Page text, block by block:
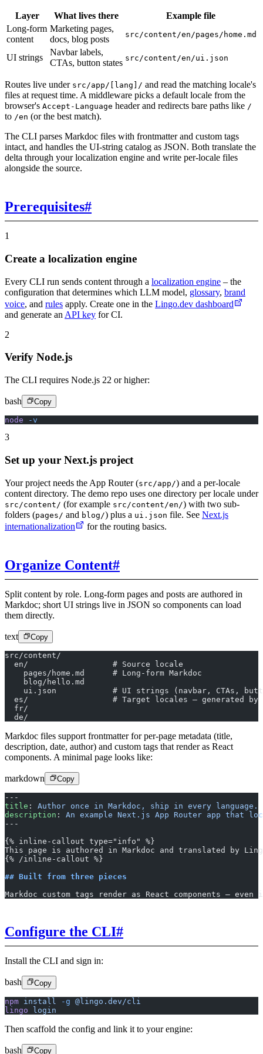
Layer What lives there
Example file
Long-form
content
Marketing pages,
docs, blog posts
src/content/en/pages/home.md
UI strings
Navbar labels,
CTAs, button states src/content/en/ui.json
Routes live under src/app/[lang]/ and read the matching locale's
files at request time. A middleware picks a default locale from the
browser's Accept-Language header and redirects bare paths like /
to /en (or the best match).
The CLI parses Markdoc files with frontmatter and custom tags
intact, and handles the UI-string catalog as JSON. Both translate the
delta through your localization engine and write per-locale files
alongside the source.
Prerequisites#
1
Create a localization engine
Every CLI run sends content through a localization engine – the
configuration that determines which LLM model, glossary, brand
voice, and rules apply. Create one in the Lingo.dev dashboard
and generate an API key for CI.
2
Verify Node.js
The CLI requires Node.js 22 or higher:
bash Copy
node -v
3
Set up your Next.js project
Your project needs the App Router (src/app/) and a per-locale
content directory. The demo repo uses one directory per locale under
src/content/ (for example src/content/en/) with two sub-
folders (pages/ and blog/) plus a ui.json file. See Next.js
internationalization
for the routing basics.
Organize Content#
Split content by role. Long-form pages and posts are authored in
Markdoc; short UI strings live in JSON so components can load
them directly.
text Copy
src/content/
  en/                  # Source locale
    pages/home.md      # Long-form Markdoc
    blog/hello.md
ui.json            # UI strings (navbar, CTAs,
es/                  # Target locales – generated by
  fr/
  de/
Markdoc files support frontmatter for per-page metadata (title,
description, date, author) and custom tags that render as React
components. A minimal page looks like:
markdown Copy
---
title : Author once in Markdoc, ship in every language.
description : An example Next.js App Router app that
---
{% inline-callout type="info" %}
This page is authored in Markdoc and translated by
{% /inline-callout %}
## Built from three pieces
Markdoc custom tags render as React components –
Configure the CLI#
Install the CLI and sign in:
bash Copy
npm install -g @lingo.dev/cli
lingo login
Then scaffold the config and link it to your engine:
bash Copy